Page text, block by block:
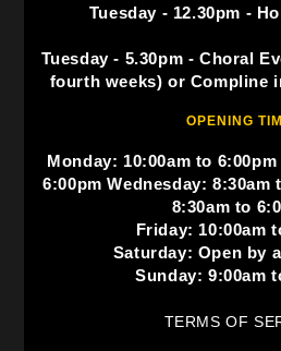
Tuesday - 12.30pm -
Tuesday - 5.30pm - Choral
fourth weeks) or Compline
OPENING
Monday: 10:00am to
6:00pm Wednesday: 8:30am
8:30am to
Friday: 10:00am
Saturday: Open by
Sunday: 9:00am
TERMS OF